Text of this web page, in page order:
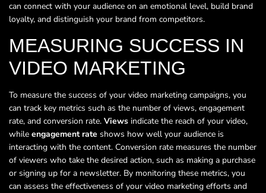
can connect with your audience on an emotional level, build brand
loyalty, and distinguish your brand from competitors.
MEASURING SUCCESS IN
VIDEO MARKETING
To measure the success of your video marketing campaigns, you
can track key metrics such as the number of views, engagement
rate, and conversion rate. Views indicate the reach of your video,
while engagement rate shows how well your audience is
interacting with the content. Conversion rate measures the number
of viewers who take the desired action, such as making a purchase
or signing up for a newsletter. By monitoring these metrics, you
can assess the effectiveness of your video marketing efforts and